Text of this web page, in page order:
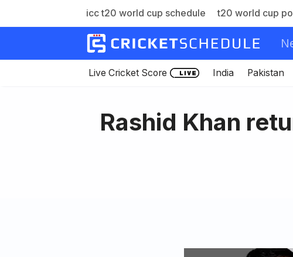
icc t20 world cup schedule t20 world cup
Live Cricket Score India Pakistan
Rashid Khan